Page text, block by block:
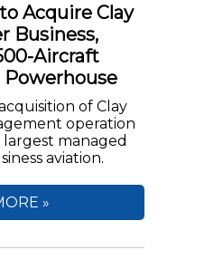
Acquire Clay
Business,
Aircraft
of Clay
operation
managed
aviation.
»